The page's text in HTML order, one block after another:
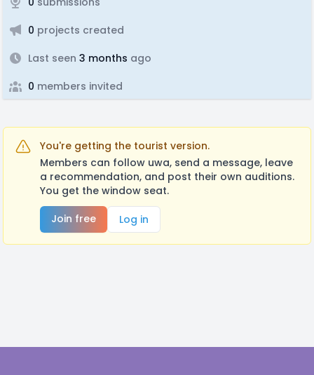
0 projects created
Last seen 3 months ago
0 members invited
You're getting the tourist version.
Members can follow uwa, send a message, leave
a recommendation, and post their own auditions.
You get the window seat.
Join free
Log in